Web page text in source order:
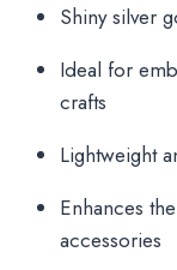
Shiny silver
Ideal for
crafts
Lightweight
Enhances
accessories